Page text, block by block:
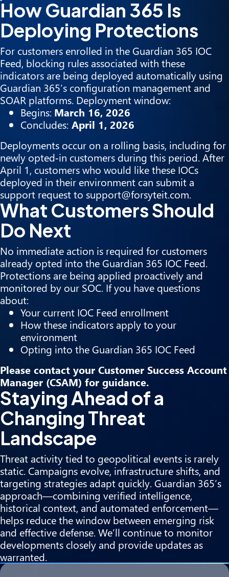
How Guardian 365 Is
Deploying Protections
For customers enrolled in the Guardian 365 IOC
Feed, blocking rules associated with these
indicators are being deployed automatically using
Guardian 365’s configuration management and
SOAR platforms. Deployment window:
Begins: March 16, 2026
Concludes: April 1, 2026
Deployments occur on a rolling basis, including for
newly opted‑in customers during this period. After
April 1, customers who would like these IOCs
deployed in their environment can submit a
support request to support@forsyteit.com.
What Customers Should
Do Next
No immediate action is required for customers
already opted into the Guardian 365 IOC Feed.
Protections are being applied proactively and
monitored by our SOC. If you have questions
about:
Your current IOC Feed enrollment
How these indicators apply to your
environment
Opting into the Guardian 365 IOC Feed
Please contact your Customer Success Account
Manager (CSAM) for guidance.
Staying Ahead of a
Changing Threat
Landscape
Threat activity tied to geopolitical events is rarely
static. Campaigns evolve, infrastructure shifts, and
targeting strategies adapt quickly. Guardian 365’s
approach—combining verified intelligence,
historical context, and automated enforcement—
helps reduce the window between emerging risk
and effective defense. We’ll continue to monitor
developments closely and provide updates as
warranted.